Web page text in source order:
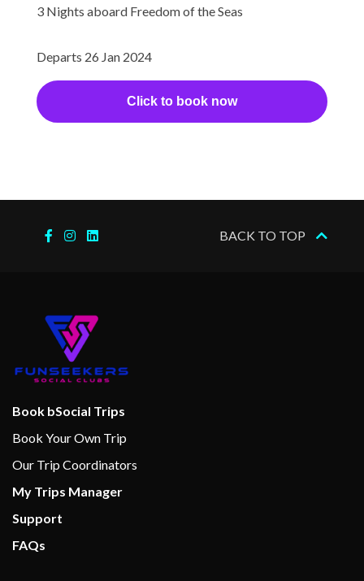
H20 Zone
Solarium
Whirlpool
Boleros Latin-themed lounge
3 Nights aboard Freedom of the Seas
Departs 26 Jan 2024
Click to book now
BACK TO TOP
Book bSocial Trips
Book Your Own Trip
Our Trip Coordinators
My Trips Manager
Support
FAQs